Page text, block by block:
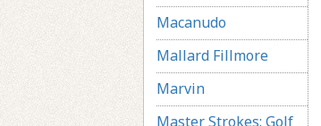
Macanudo
Mallard Fillmore
Marvin
Master Strokes: Golf